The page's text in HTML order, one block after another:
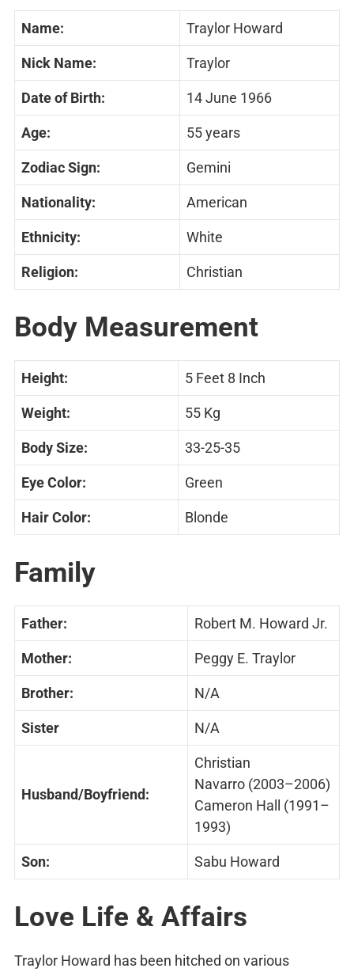
Name: Traylor Howard
Nick Name: Traylor
Date of Birth: 14 June 1966
Age: 55 years
Zodiac Sign: Gemini
Nationality: American
Ethnicity: White
Religion: Christian
Body Measurement
Height: 5 Feet 8 Inch
Weight: 55 Kg
Body Size: 33-25-35
Eye Color: Green
Hair Color: Blonde
Family
Father: Robert M. Howard Jr.
Mother: Peggy E. Traylor
Brother: N/A
Sister N/A
Husband/Boyfriend:
Christian
Navarro (2003–2006)
Cameron Hall (1991–
1993)
Son: Sabu Howard
Love Life & Affairs
Traylor Howard has been hitched on various